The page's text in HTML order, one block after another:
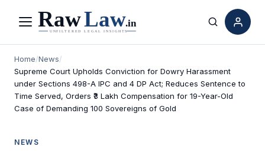
Menu Search
Home/News/
Supreme Court Upholds Conviction for Dowry Harassment
under Sections 498-A IPC and 4 DP Act; Reduces Sentence to
Time Served, Orders ₹3 Lakh Compensation for 19-Year-Old
Case of Demanding 100 Sovereigns of Gold
NEWS